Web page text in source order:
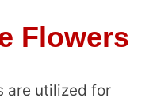
Flowers
are utilized for